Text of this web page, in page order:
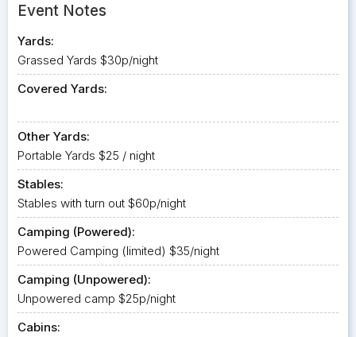
Event Notes
Yards:
Grassed Yards $30p/night
Covered Yards:
Other Yards:
Portable Yards $25 / night
Stables:
Stables with turn out $60p/night
Camping (Powered):
Powered Camping (limited) $35/night
Camping (Unpowered):
Unpowered camp $25p/night
Cabins: